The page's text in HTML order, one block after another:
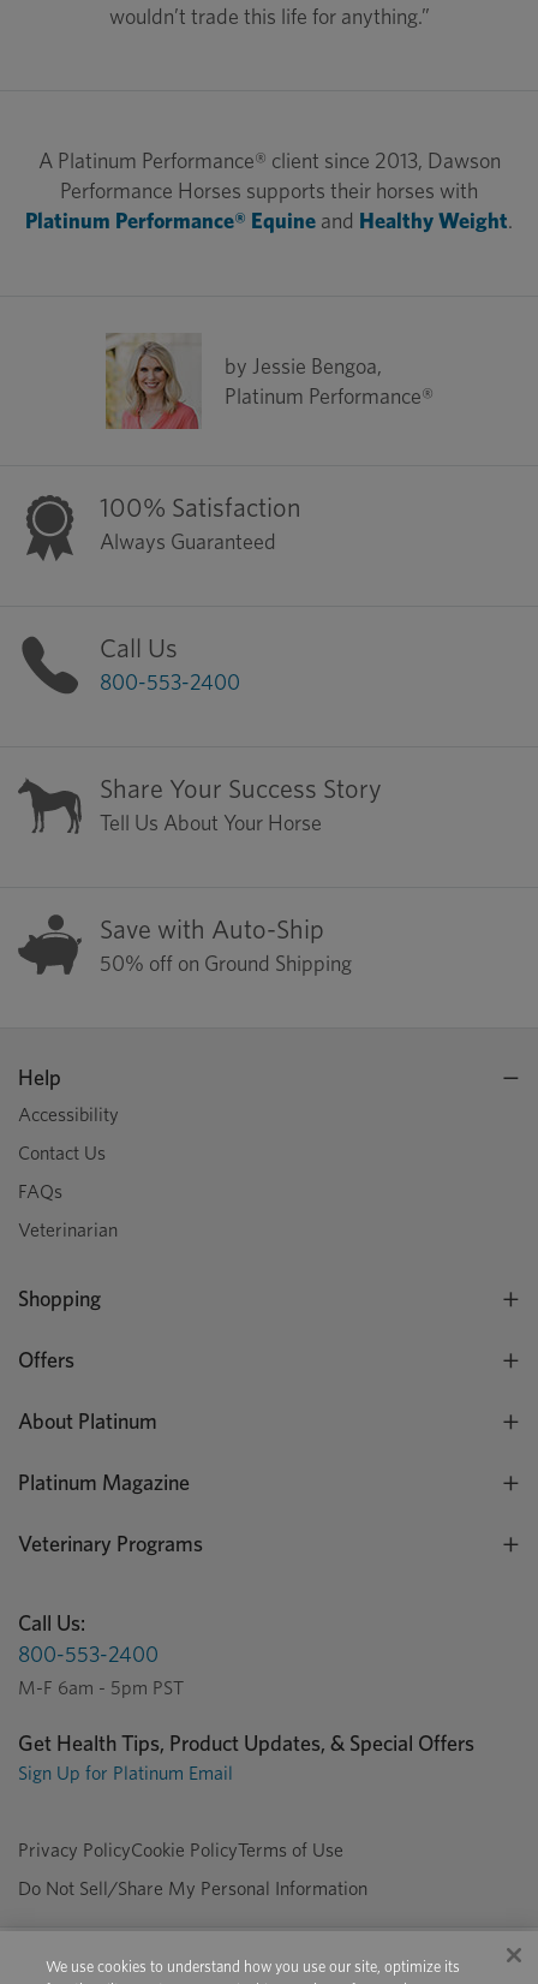
wouldn’t trade this life for anything.”
A Platinum Performance® client since 2013, Dawson
Performance Horses supports their horses with
Platinum Performance® Equine and Healthy Weight.
by Jessie Bengoa,
Platinum Performance®
100% Satisfaction
Always Guaranteed
Call Us
800-553-2400
Share Your Success Story
Tell Us About Your Horse
Save with Auto-Ship
50% off on Ground Shipping
Help
Accessibility
Contact Us
FAQs
Veterinarian
Shopping
Offers
About Platinum
Platinum Magazine
Veterinary Programs
Call Us:
800-553-2400
M-F 6am - 5pm PST
Get Health Tips, Product Updates, & Special Offers
Sign Up for Platinum Email
Privacy PolicyCookie PolicyTerms of Use
Do Not Sell/Share My Personal Information
Copyright © 2026 Platinum Performance. All Rights Reserved. The
We use cookies to understand how you use our site, optimize its